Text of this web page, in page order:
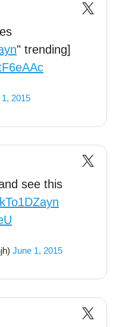
" trending]
2015
see this
June 1, 2015